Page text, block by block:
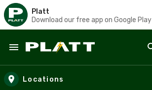
Platt
Download our free app on Google Play
Skip to main content
Locations